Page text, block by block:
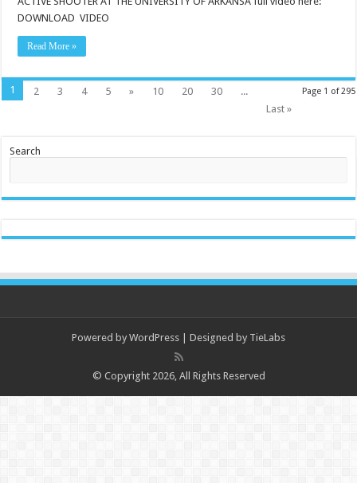
DOWNLOAD VIDEO
Read More »
Page 1 of 295
1 2 3 4 5 » 10 20 30
...
Last »
Search
Powered by WordPress | Designed by TieLabs
© Copyright 2026, All Rights Reserved